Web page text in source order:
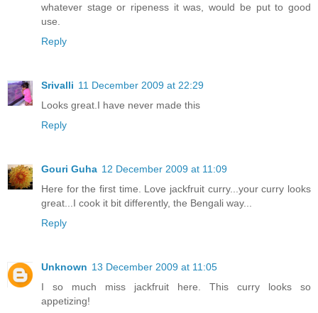
whatever stage or ripeness it was, would be put to good
use.
Reply
Srivalli 11 December 2009 at 22:29
Looks great.I have never made this
Reply
Gouri Guha 12 December 2009 at 11:09
Here for the first time. Love jackfruit curry...your curry looks
great...I cook it bit differently, the Bengali way...
Reply
Unknown 13 December 2009 at 11:05
I so much miss jackfruit here. This curry looks so
appetizing!